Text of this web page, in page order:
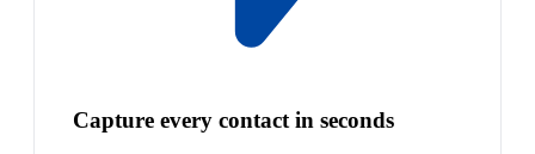
Capture every contact in seconds